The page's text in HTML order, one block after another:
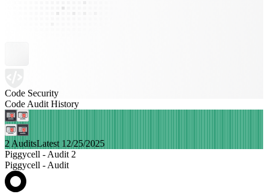
Code Security
Code Audit History
2 AuditsLatest 12/25/2025
Piggycell - Audit 2
Piggycell - Audit